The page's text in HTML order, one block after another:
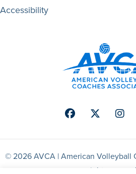
Accessibility
FacebookTwitter
© 2026 AVCA | American Volleyball
right reserved.